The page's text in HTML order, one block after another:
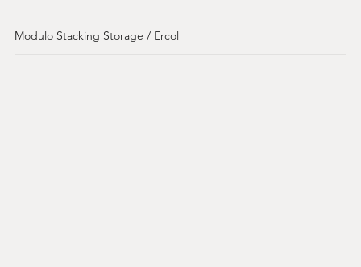
Modulo Stacking Storage / Ercol